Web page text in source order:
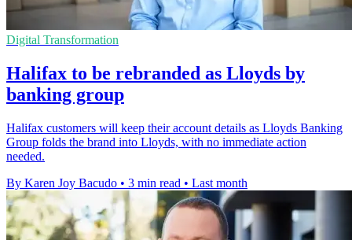
Digital Transformation
Halifax to be rebranded as Lloyds by
banking group
Halifax customers will keep their account details as Lloyds Banking
Group folds the brand into Lloyds, with no immediate action
needed.
By Karen Joy Bacudo • 3 min read • Last month